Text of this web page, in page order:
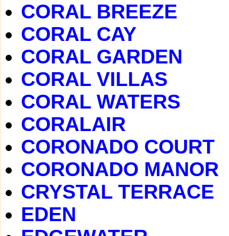
CORAL BREEZE
CORAL CAY
CORAL GARDEN
CORAL VILLAS
CORAL WATERS
CORALAIR
CORONADO COURT
CORONADO MANOR
CRYSTAL TERRACE
EDEN